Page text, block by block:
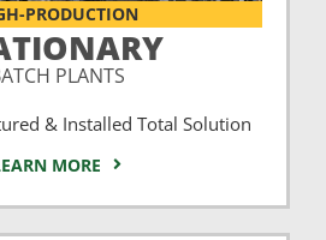
PRODUCTION
PLANTS
& Installed Total Solution
MORE